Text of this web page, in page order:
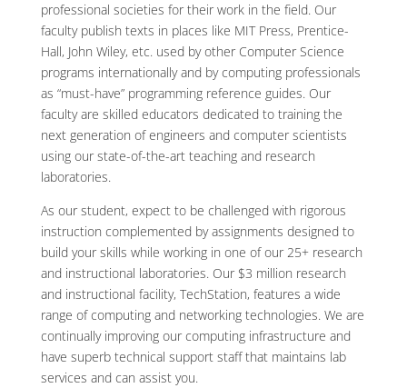
professional societies for their work in the field. Our
faculty publish texts in places like MIT Press, Prentice-
Hall, John Wiley, etc. used by other Computer Science
programs internationally and by computing professionals
as “must-have” programming reference guides. Our
faculty are skilled educators dedicated to training the
next generation of engineers and computer scientists
using our state-of-the-art teaching and research
laboratories.
As our student, expect to be challenged with rigorous
instruction complemented by assignments designed to
build your skills while working in one of our 25+ research
and instructional laboratories. Our $3 million research
and instructional facility, TechStation, features a wide
range of computing and networking technologies. We are
continually improving our computing infrastructure and
have superb technical support staff that maintains lab
services and can assist you.